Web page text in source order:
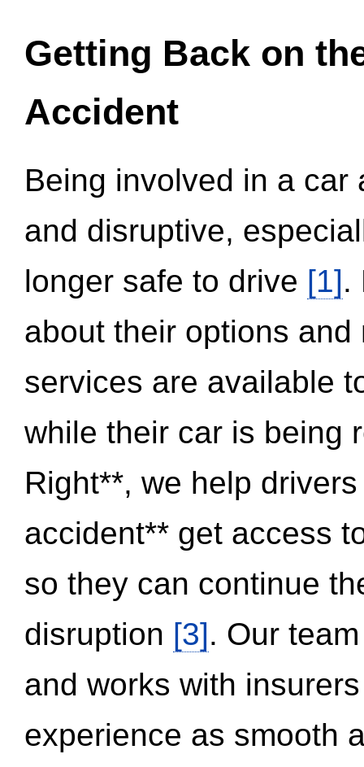
Getting Back on
Accident
Being involved in a
and disruptive,
longer safe to drive [1].
about their options
services are available
while their car is being
Right**, we help
accident** get access
so they can continue
disruption [3]. Our
and works with
experience as smooth